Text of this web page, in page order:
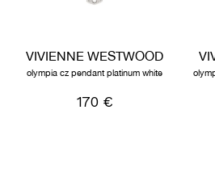
VIVIENNE WESTWOOD
olympia cz pendant platinum white
170 €